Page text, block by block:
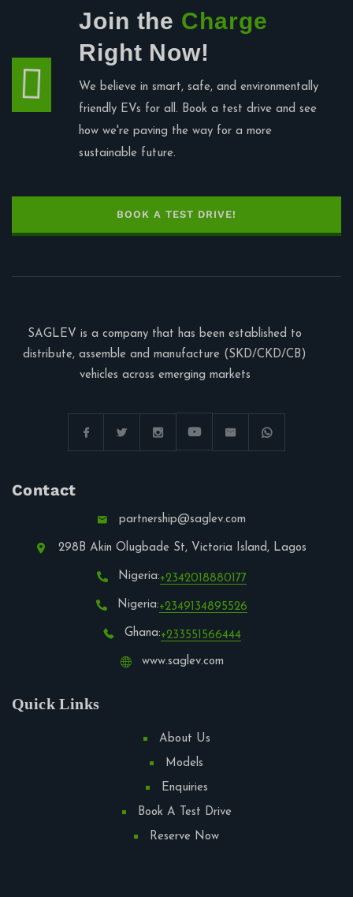
Join the Charge
Right Now!
We believe in smart, safe, and environmentally
friendly EVs for all. Book a test drive and see
how we're paving the way for a more
sustainable future.
BOOK A TEST DRIVE!
SAGLEV is a company that has been established to
distribute, assemble and manufacture (SKD/CKD/CB)
vehicles across emerging markets
Contact
partnership@saglev.com
298B Akin Olugbade St, Victoria Island, Lagos
Nigeria:+2342018880177
Nigeria:+2349134895526
Ghana:+233551566444
www.saglev.com
Quick Links
About Us
Models
Enquiries
Book A Test Drive
Reserve Now